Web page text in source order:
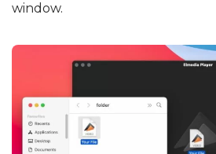
window.